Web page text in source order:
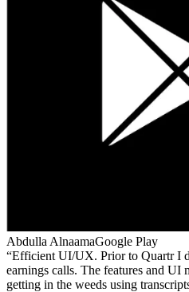
Abdulla AlnaamaGoogle Play
Efficient UI/UX. Prior to Quartr I
earnings calls. The features and UI
getting in the weeds using